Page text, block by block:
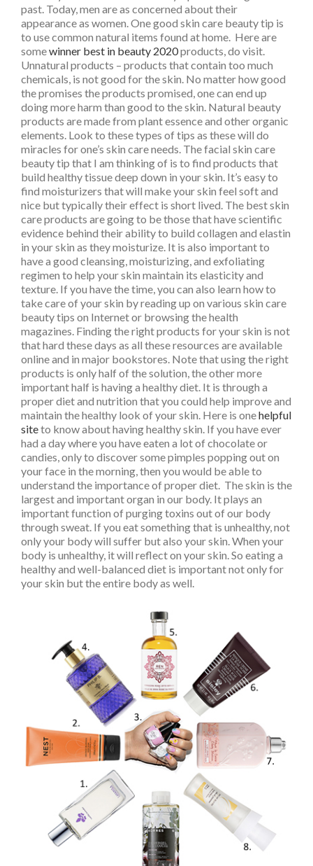
past. Today, men are as concerned about their
appearance as women. One good skin care beauty tip is
to use common natural items found at home. Here are
somewinner best in beauty 2020products, do visit.
Unnatural products – products that contain too much
chemicals, is not good for the skin. No matter how good
the promises the products promised, one can end up
doing more harm than good to the skin. Natural beauty
products are made from plant essence and other organic
elements. Look to these types of tips as these will do
miracles for one’s skin care needs. The facial skin care
beauty tip that I am thinking of is to find products that
build healthy tissue deep down in your skin. It’s easy to
find moisturizers that will make your skin feel soft and
nice but typically their effect is short lived. The best skin
care products are going to be those that have scientific
evidence behind their ability to build collagen and elastin
in your skin as they moisturize. It is also important to
have a good cleansing, moisturizing, and exfoliating
regimen to help your skin maintain its elasticity and
texture. If you have the time, you can also learn how to
take care of your skin by reading up on various skin care
beauty tips on Internet or browsing the health
magazines. Finding the right products for your skin is not
that hard these days as all these resources are available
online and in major bookstores. Note that using the right
products is only half of the solution, the other more
important half is having a healthy diet. It is through a
proper diet and nutrition that you could help improve and
maintain the healthy look of your skin. Here is onehelpful
siteto know about having healthy skin. If you have ever
had a day where you have eaten a lot of chocolate or
candies, only to discover some pimples popping out on
your face in the morning, then you would be able to
understand the importance of proper diet. The skin is the
largest and important organ in our body. It plays an
important function of purging toxins out of our body
through sweat. If you eat something that is unhealthy, not
only your body will suffer but also your skin. When your
body is unhealthy, it will reflect on your skin. So eating a
healthy and well-balanced diet is important not only for
your skin but the entire body as well.